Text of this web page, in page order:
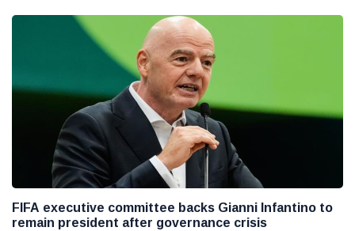
FIFA executive committee backs Gianni Infantino to
remain president after governance crisis